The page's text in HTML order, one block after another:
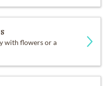
with flowers or a